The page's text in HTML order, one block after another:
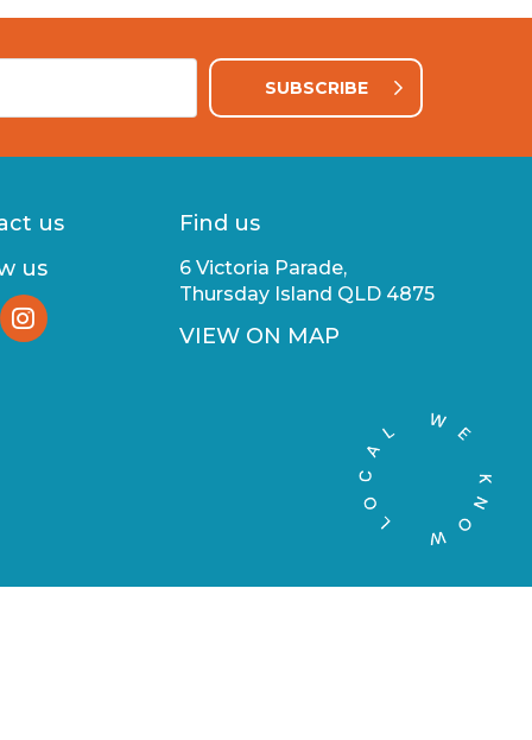
SUBSCRIBE
us
us
Find us
6 Victoria Parade,
Thursday Island QLD 4875
VIEW ON MAP